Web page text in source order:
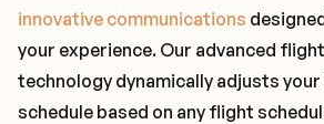
innovative communications
your experience. Our advanced
technology dynamically adjusts
schedule based on any flight